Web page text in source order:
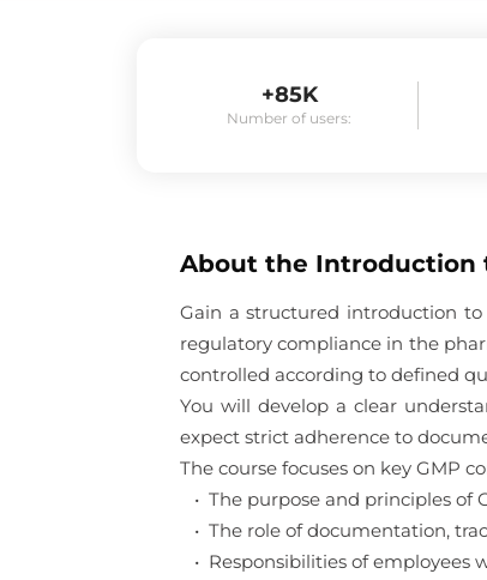
+85K
Number of users:
About the Introduction
Gain a structured introduction
regulatory compliance in the
controlled according to defined
You will develop a clear
expect strict adherence to
The course focuses on key GMP
• The purpose and principles
• The role of documentation,
• Responsibilities of employees